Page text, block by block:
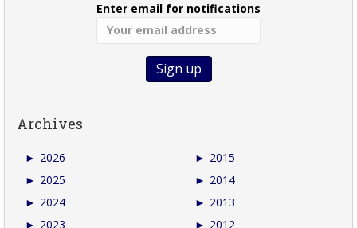
Enter email for notifications
Archives
► 2026
► 2025
► 2024
► 2023
► 2015
► 2014
► 2013
► 2012